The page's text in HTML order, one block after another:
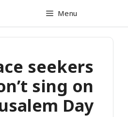
Menu
seekers
sing on
Day”